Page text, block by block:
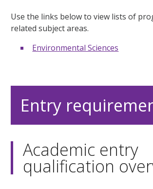
Use the links below to view lists of
related subject areas.
Environmental Sciences
Entry
Academic entry
qualification